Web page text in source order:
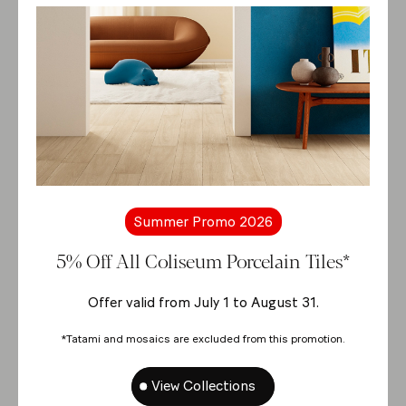
Summer Promo 2026
5% Off All Coliseum Porcelain Tiles*
Offer valid from July 1 to August 31.
*Tatami and mosaics are excluded from this promotion.
View Collections